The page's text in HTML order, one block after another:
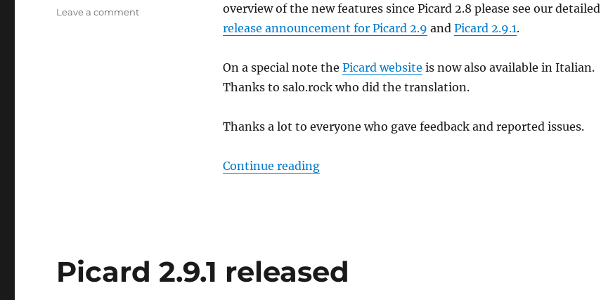
overview of the new features since Picard 2.8 please see our detailed
release announcement for Picard 2.9 and Picard 2.9.1.
On a special note the Picard website is now also available in Italian.
Thanks to salo.rock who did the translation.
Thanks a lot to everyone who gave feedback and reported issues.
Continue reading“Picard 2.9.2 released”
Leave a commenton
Picard 2.9.1 released